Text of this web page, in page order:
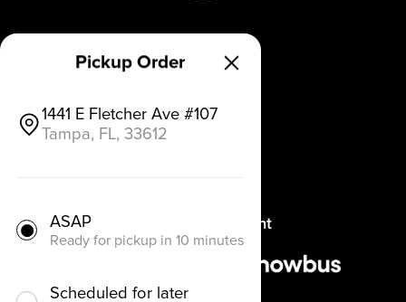
Pickup Order
1441 E Fletcher Ave #107
Tampa, FL, 33612
ASAP
Ready for pickup in 10 minutes
Scheduled for later
Why Chowbus
Get a Demo
Refer a Restaurant